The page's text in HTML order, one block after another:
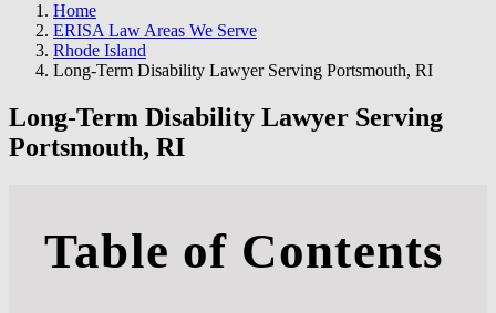
Home
ERISA Law Areas We Serve
Rhode Island
Long-Term Disability Lawyer Serving Portsmouth, RI
Long-Term Disability Lawyer Serving
Portsmouth, RI
Table of Contents